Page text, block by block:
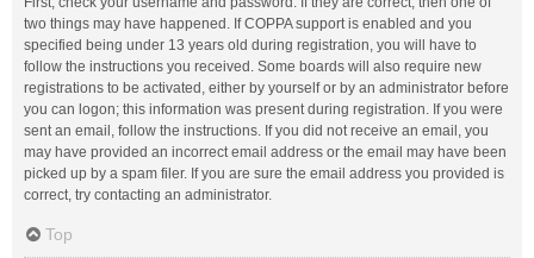
two things may have happened. If COPPA support is enabled and you
specified being under 13 years old during registration, you will have to
follow the instructions you received. Some boards will also require new
registrations to be activated, either by yourself or by an administrator before
you can logon; this information was present during registration. If you were
sent an email, follow the instructions. If you did not receive an email, you
may have provided an incorrect email address or the email may have been
picked up by a spam filer. If you are sure the email address you provided is
correct, try contacting an administrator.
Top